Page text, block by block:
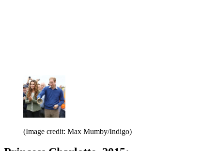
(Image credit: Max Mumby/Indigo)